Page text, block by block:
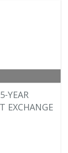
YEAR
EXCHANGE